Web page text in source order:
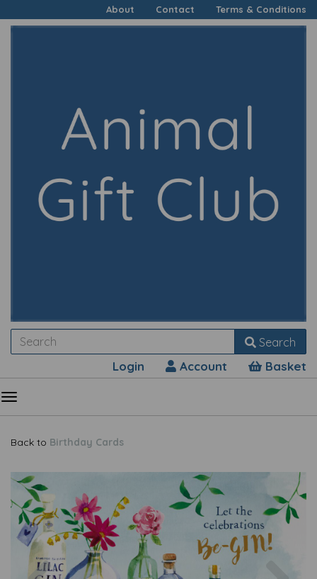
About Contact Terms & Conditions
Search
Login Account Basket
Back to Birthday Cards
Previous